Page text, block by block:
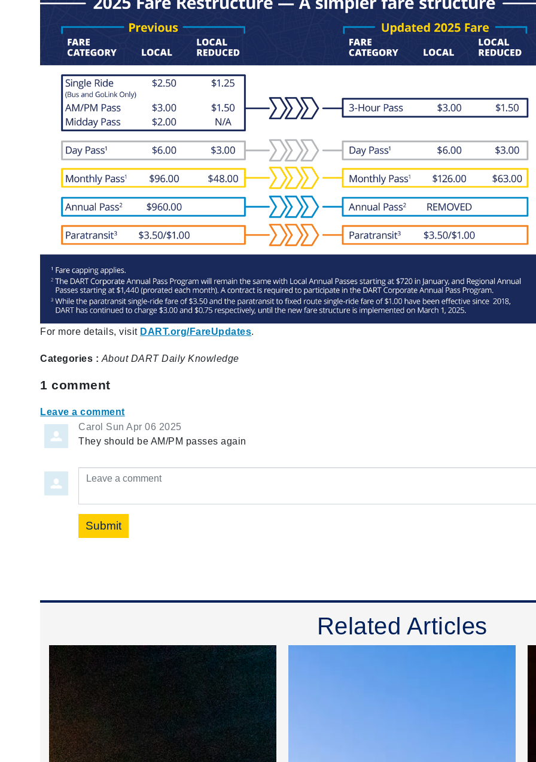
For more details, visit DART.org/FareUpdates.
Categories : About DART Daily Knowledge
1 comment
Leave a comment
Carol Sun Apr 06 2025
They should be AM/PM passes again
Leave a comment
Submit
Related Articles